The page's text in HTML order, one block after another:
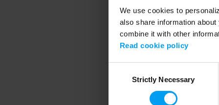
We use cookies to
also share information
combine it with other
Read cookie policy
SelectionStrictly Necessary
Application